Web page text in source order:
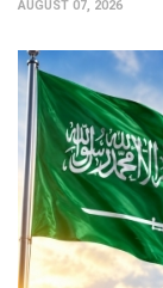
AUGUST 07, 2026